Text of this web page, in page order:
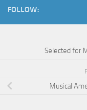
FOLLOW:
Selected for
Musical